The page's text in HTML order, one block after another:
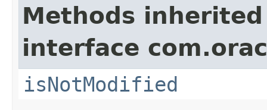
Methods
interface
isNotModified